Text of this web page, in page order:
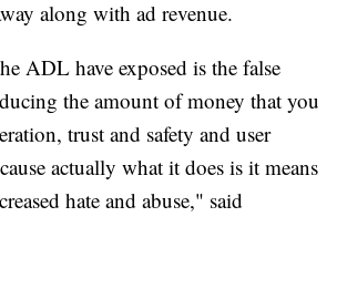
along with ad revenue.
ADL have exposed is the false
the amount of money that you
trust and safety and user
actually what it does is it means
hate and abuse," said